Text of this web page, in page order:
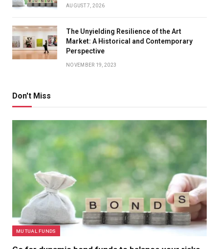
AUGUST 7, 2026
The Unyielding Resilience of the Art
Market: A Historical and Contemporary
Perspective
NOVEMBER 19, 2023
Don't Miss
MUTUAL FUNDS